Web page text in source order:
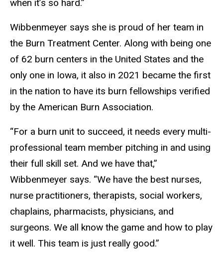
when it’s so hard.”
Wibbenmeyer says she is proud of her team in
the Burn Treatment Center. Along with being one
of 62 burn centers in the United States and the
only one in Iowa, it also in 2021 became the first
in the nation to have its burn fellowships verified
by the American Burn Association.
“For a burn unit to succeed, it needs every multi-
professional team member pitching in and using
their full skill set. And we have that,”
Wibbenmeyer says. “We have the best nurses,
nurse practitioners, therapists, social workers,
chaplains, pharmacists, physicians, and
surgeons. We all know the game and how to play
it well. This team is just really good.”